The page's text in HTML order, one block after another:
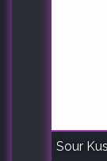
Sour